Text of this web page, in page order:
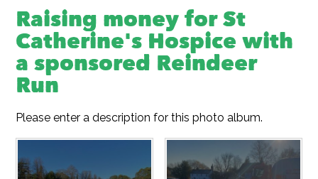
Raising money for St
Catherine's Hospice with
a sponsored Reindeer
Run
Please enter a description for this photo album.